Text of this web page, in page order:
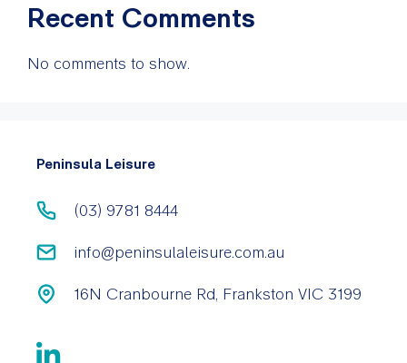
Recent Comments
No comments to show.
Peninsula Leisure
(03) 9781 8444
info@peninsulaleisure.com.au
16N Cranbourne Rd, Frankston VIC 3199